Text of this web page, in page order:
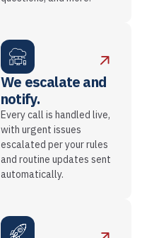
We escalate and
notify.
Every call is handled live,
with urgent issues
escalated per your rules
and routine updates sent
automatically.